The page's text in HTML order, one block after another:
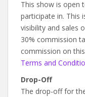
This show is open
participate in. This
visibility and sales
30% commission
commission on
Terms and
Drop-Off
The drop-off for